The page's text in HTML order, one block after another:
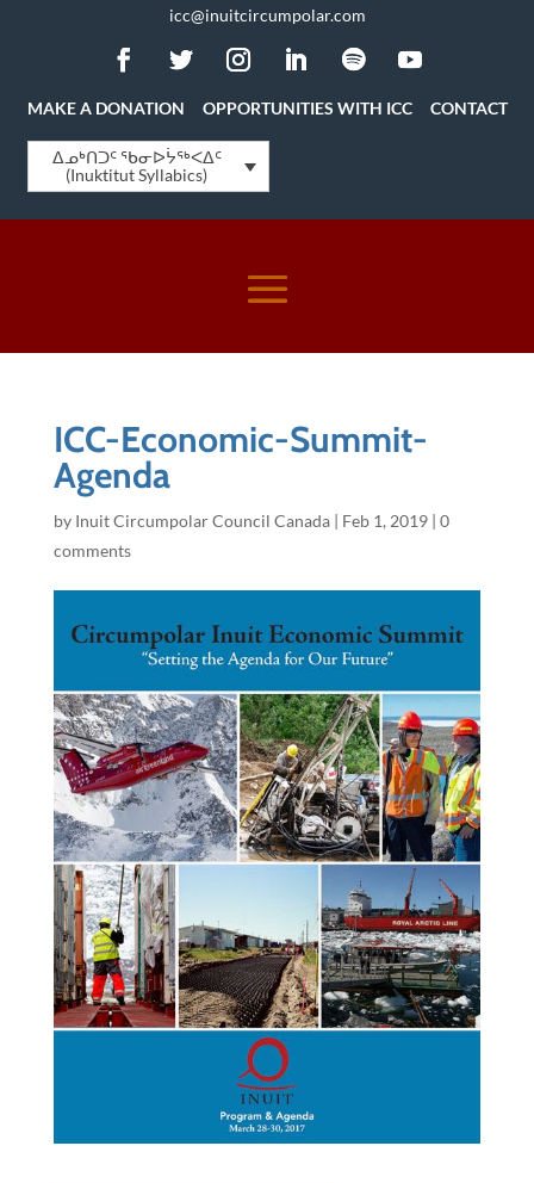
icc@inuitcircumpolar.com
MAKE A DONATION OPPORTUNITIES WITH ICC CONTACT
ᐃᓄᒃᑎᑐᑦ ᖃᓂᐅᔮᖅᐸᐃᑦ
(Inuktitut Syllabics)
ICC-Economic-Summit-
Agenda
by Inuit Circumpolar Council Canada| Feb 1, 2019| 0
comments